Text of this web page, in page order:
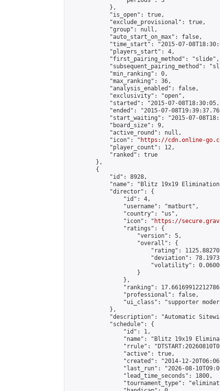
            },
            "is_open": true,
            "exclude_provisional": true,
            "group": null,
            "auto_start_on_max": false,
"time_start": "2015-07-
            "players_start": 4,
            "first_pairing_method": "slide",
"subsequent_pairing_method":
            "min_ranking": 0,
            "max_ranking": 36,
            "analysis_enabled": false,
            "exclusivity": "open",
"started": "2015-07-
"ended": "2015-07-
"start_waiting": "2015-07-
            "board_size": 9,
            "active_round": null,
            "icon": "
https://cdn.online-
            "player_count": 12,
            "ranked": true
        },
        {
            "id": 8928,
"name": "Blitz 19x19
            "director": {
                "id": 4,
                "username": "matburt",
                "country": "us",
                "icon": "
https://
                "ratings": {
                    "version": 5,
                    "overall": {
"rating":
"deviation":
"volatility":
                    }
                },
"ranking":
                "professional": false,
"ui_class": "supporter
            },
"description": "Automatic
            "schedule": {
                "id": 1,
"name": "Blitz 19x19
"rrule":
                "active": true,
"created": "2014-12-
"last_run": "2026-08-
                "lead_time_seconds": 1800,
"tournament_type":